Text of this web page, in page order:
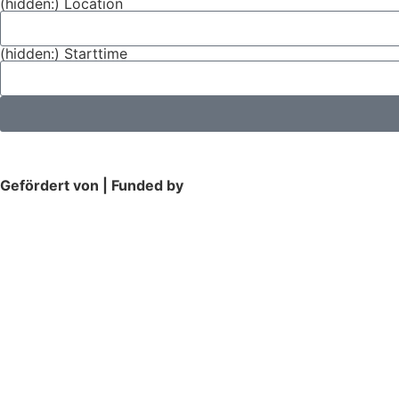
(hidden:) Location
(hidden:) Starttime
Gefördert von | Funded by